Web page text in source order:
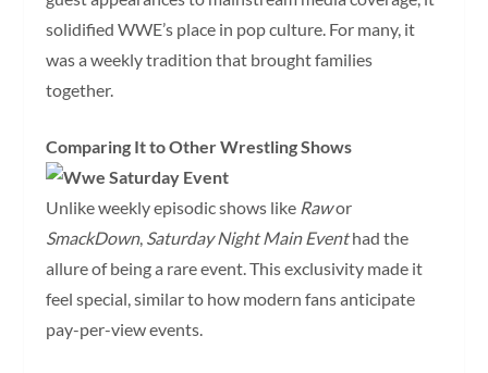
solidified WWE’s place in pop culture. For many, it
was a weekly tradition that brought families
together.
Comparing It to Other Wrestling Shows
Unlike weekly episodic shows like Rawor
SmackDown, Saturday Night Main Eventhad the
allure of being a rare event. This exclusivity made it
feel special, similar to how modern fans anticipate
pay-per-view events.